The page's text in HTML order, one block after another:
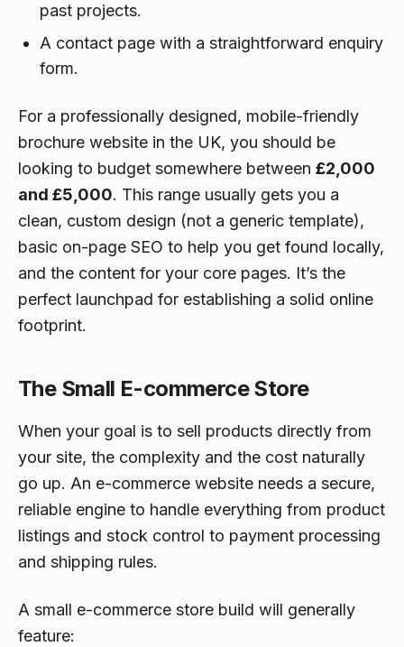
past projects.
A contact page with a straightforward enquiry
form.
For a professionally designed, mobile-friendly
brochure website in the UK, you should be
looking to budget somewhere between £2,000
and £5,000. This range usually gets you a
clean, custom design (not a generic template),
basic on-page SEO to help you get found locally,
and the content for your core pages. It’s the
perfect launchpad for establishing a solid online
footprint.
The Small E-commerce Store
When your goal is to sell products directly from
your site, the complexity and the cost naturally
go up. An e-commerce website needs a secure,
reliable engine to handle everything from product
listings and stock control to payment processing
and shipping rules.
A small e-commerce store build will generally
feature: